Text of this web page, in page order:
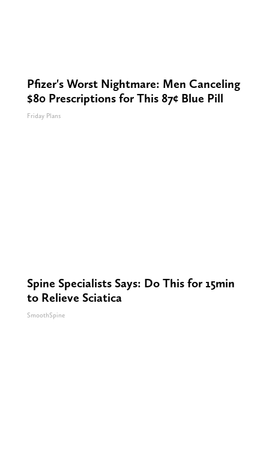
Pfizer's Worst Nightmare: Men Canceling
$80 Prescriptions for This 87¢ Blue Pill
Friday Plans
Spine Specialists Says: Do This for 15min
to Relieve Sciatica
SmoothSpine